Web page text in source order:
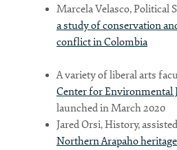
Marcela Velasco, Political
a study of conservation
conflict in Colombia
A variety of liberal arts
Center for Environmental
launched in March 2020
Jared Orsi, History,
Northern Arapaho